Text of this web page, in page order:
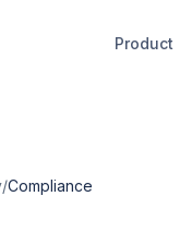
Product
/Compliance